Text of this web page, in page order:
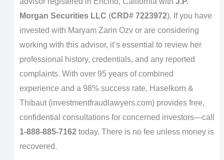
Morgan Securities LLC (CRD# 7223972). If you have
invested with Maryam Zarin Ozv or are considering
working with this advisor, it’s essential to review her
professional history, credentials, and any reported
complaints. With over 95 years of combined
experience and a 98% success rate, Haselkorn &
Thibaut (investmentfraudlawyers.com) provides free,
confidential consultations for concerned investors—call
1-888-885-7162today. There is no fee unless money is
recovered.